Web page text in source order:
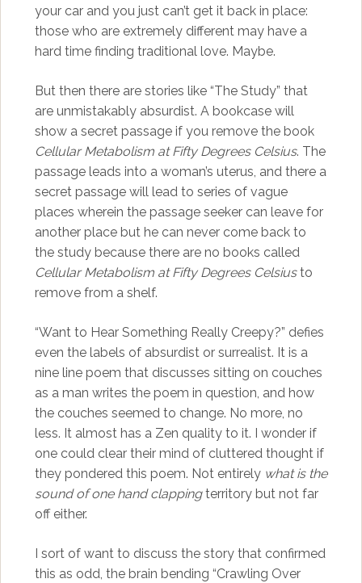
your car and you just can’t get it back in place:
those who are extremely different may have a
hard time finding traditional love. Maybe.
But then there are stories like “The Study” that
are unmistakably absurdist. A bookcase will
show a secret passage if you remove the book
Cellular Metabolism at Fifty Degrees Celsius. The
passage leads into a woman’s uterus, and there a
secret passage will lead to series of vague
places wherein the passage seeker can leave for
another place but he can never come back to
the study because there are no books called
Cellular Metabolism at Fifty Degrees Celsiusto
remove from a shelf.
“Want to Hear Something Really Creepy?” defies
even the labels of absurdist or surrealist. It is a
nine line poem that discusses sitting on couches
as a man writes the poem in question, and how
the couches seemed to change. No more, no
less. It almost has a Zen quality to it. I wonder if
one could clear their mind of cluttered thought if
they pondered this poem. Not entirely what is the
sound of one hand clappingterritory but not far
off either.
I sort of want to discuss the story that confirmed
this as odd, the brain bending “Crawling Over